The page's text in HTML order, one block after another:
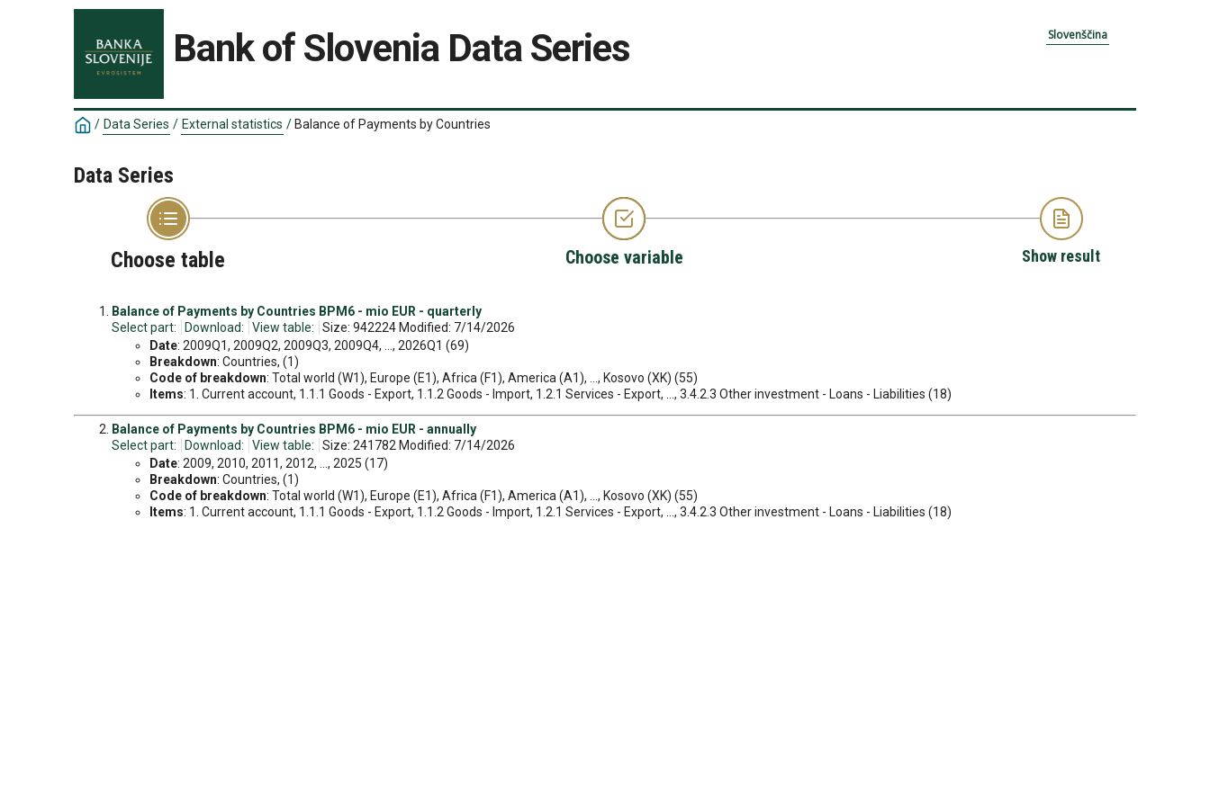
Bank of Slovenia Data Series Slovenščina
/ Data Series / External statistics / Balance of Payments by Countries
Data Series
Choose table Choose variable Show result
Balance of Payments by Countries BPM6 - mio EUR - quarterly
Select part:
Download: View table:
Size: 942224 Modified: 7/14/2026
Date: 2009Q1, 2009Q2, 2009Q3, 2009Q4, ..., 2026Q1 (69)
Breakdown: Countries, (1)
Code of breakdown: Total world (W1), Europe (E1), Africa (F1), America (A1), ..., Kosovo (XK) (55)
Items: 1. Current account, 1.1.1 Goods - Export, 1.1.2 Goods - Import, 1.2.1 Services - Export, ..., 3.4.2.3 Other investment - Loans - Liabilities (18)
Balance of Payments by Countries BPM6 - mio EUR - annually
Select part:
Download: View table:
Size: 241782 Modified: 7/14/2026
Date: 2009, 2010, 2011, 2012, ..., 2025 (17)
Breakdown: Countries, (1)
Code of breakdown: Total world (W1), Europe (E1), Africa (F1), America (A1), ..., Kosovo (XK) (55)
Items: 1. Current account, 1.1.1 Goods - Export, 1.1.2 Goods - Import, 1.2.1 Services - Export, ..., 3.4.2.3 Other investment - Loans - Liabilities (18)